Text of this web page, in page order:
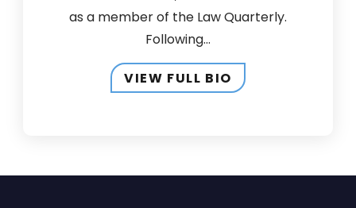
as a member of the Law Quarterly.
Following...
VIEW FULL BIO